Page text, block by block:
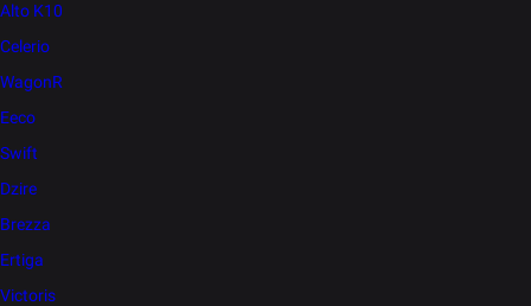
Alto K10
Celerio
WagonR
Eeco
Swift
Dzire
Brezza
Ertiga
Victoris